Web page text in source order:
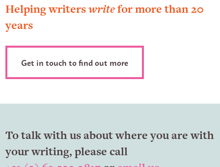
Helping writerswritefor more than 20
years
Get in touch to find out more
To talk with us about where you are with
your writing, please call